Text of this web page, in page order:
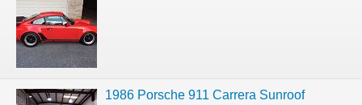
1986 Porsche 911 Carrera Sunroof